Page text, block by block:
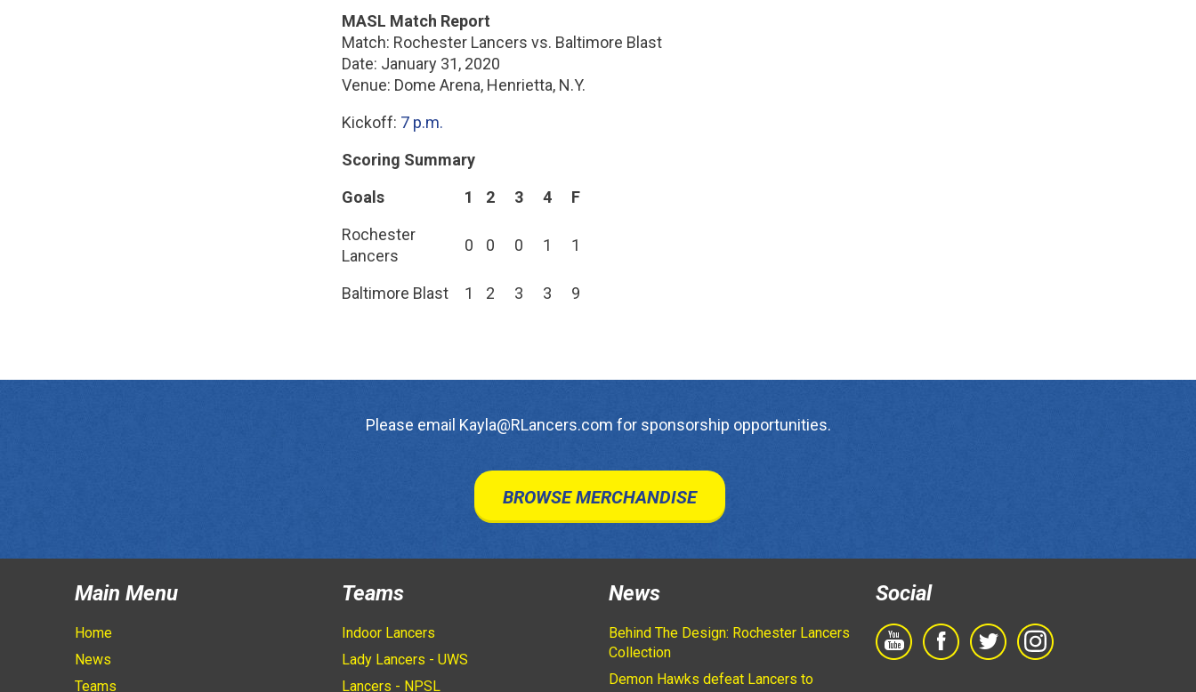
MASL Match Report
Match: Rochester Lancers vs. Baltimore Blast
Date: January 31, 2020
Venue: Dome Arena, Henrietta, N.Y.
Kickoff: 7 p.m.
Scoring Summary
Goals
1 2 3 4
F
Rochester
Lancers
0 0 0 1 1
Baltimore Blast 1 2 3 3 9
Please email Kayla@RLancers.com for sponsorship opportunities.
BROWSE MERCHANDISE
Main Menu
Home
News
Teams
Teams
Indoor Lancers
Lady Lancers - UWS
Lancers - NPSL
News
Behind The Design: Rochester Lancers
Collection
Demon Hawks defeat Lancers to
Social